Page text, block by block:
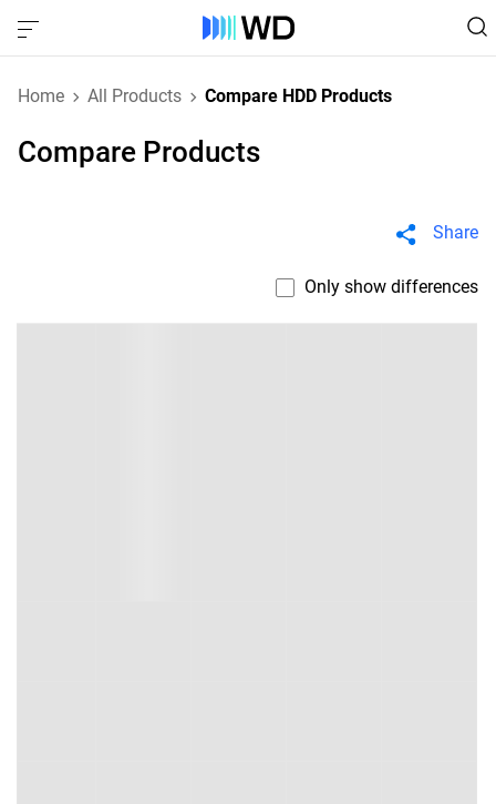
Home All Products Compare HDD Products
Compare Products
Share
Only show differences